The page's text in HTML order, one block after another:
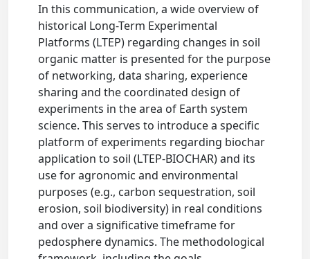
In this communication, a wide overview of
historical Long-Term Experimental
Platforms (LTEP) regarding changes in soil
organic matter is presented for the purpose
of networking, data sharing, experience
sharing and the coordinated design of
experiments in the area of Earth system
science. This serves to introduce a specific
platform of experiments regarding biochar
application to soil (LTEP-BIOCHAR) and its
use for agronomic and environmental
purposes (e.g., carbon sequestration, soil
erosion, soil biodiversity) in real conditions
and over a significative timeframe for
pedosphere dynamics. The methodological